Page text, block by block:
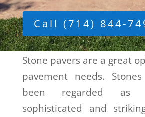
Call (714) 844-
Stone pavers are a great
pavement needs.
been regarded as
sophisticated and